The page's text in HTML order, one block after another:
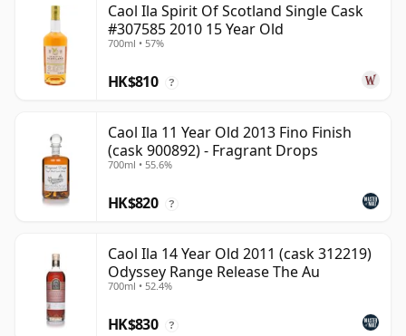
Caol Ila Spirit Of Scotland Single Cask
#307585 2010 15 Year Old
700ml • 57%
HK$810 ?
Caol Ila 11 Year Old 2013 Fino Finish
(cask 900892) - Fragrant Drops
700ml • 55.6%
HK$820 ?
Caol Ila 14 Year Old 2011 (cask 312219)
Odyssey Range Release The Au
700ml • 52.4%
HK$830 ?